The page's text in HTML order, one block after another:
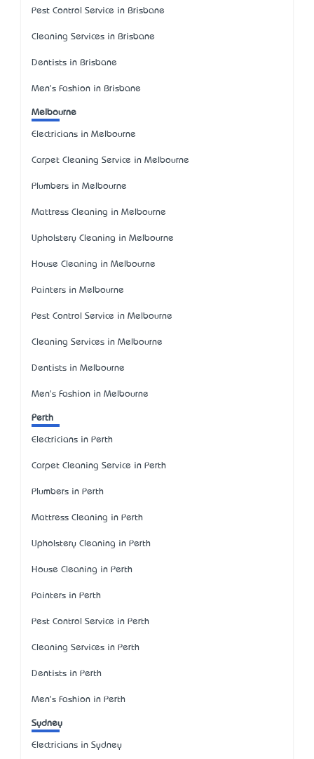
Pest Control Service in Brisbane
Cleaning Services in Brisbane
Dentists in Brisbane
Men's Fashion in Brisbane
Melbourne
Electricians in Melbourne
Carpet Cleaning Service in Melbourne
Plumbers in Melbourne
Mattress Cleaning in Melbourne
Upholstery Cleaning in Melbourne
House Cleaning in Melbourne
Painters in Melbourne
Pest Control Service in Melbourne
Cleaning Services in Melbourne
Dentists in Melbourne
Men's Fashion in Melbourne
Perth
Electricians in Perth
Carpet Cleaning Service in Perth
Plumbers in Perth
Mattress Cleaning in Perth
Upholstery Cleaning in Perth
House Cleaning in Perth
Painters in Perth
Pest Control Service in Perth
Cleaning Services in Perth
Dentists in Perth
Men's Fashion in Perth
Sydney
Electricians in Sydney